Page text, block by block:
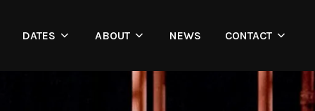
DATES ABOUT NEWS CONTACT